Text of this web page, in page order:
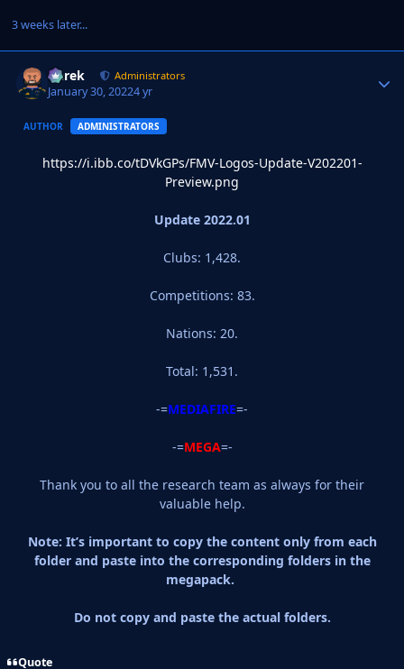
3 weeks later...
Derek Administrators
January 30, 20224 yr
AUTHOR ADMINISTRATORS
https://i.ibb.co/tDVkGPs/FMV-Logos-Update-V202201-
Preview.png
Update 2022.01
Clubs: 1,428.
Competitions: 83.
Nations: 20.
Total: 1,531.
-=MEDIAFIRE=-
-=MEGA=-
Thank you to all the research team as always for their
valuable help.
Note: It’s important to copy the content only from each
folder and paste into the corresponding folders in the
megapack.
Do not copy and paste the actual folders.
Quote